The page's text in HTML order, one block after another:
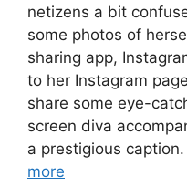
netizens a bit
some photos of
sharing app,
to her Instagram
share some eye-
screen diva
a prestigious
more